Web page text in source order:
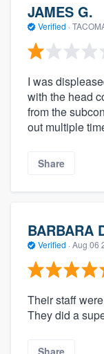
JAMES G.
Verified ·
I was
with the head
from the
out multiple
Share
BARBARA
Verified · Aug 06
Their staff
They did a